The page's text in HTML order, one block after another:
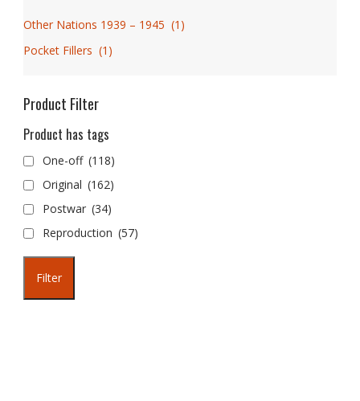
Other Nations 1939 – 1945 (1 )
Pocket Fillers (1 )
Product Filter
Product has tags
One-off (118)
Original (162)
Postwar (34)
Reproduction (57)
Filter